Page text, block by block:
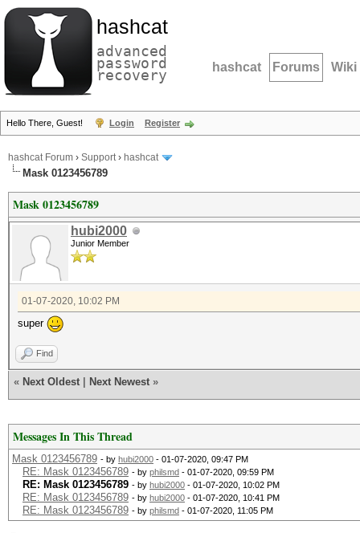
hashcat
advanced
password
recovery hashcat Forums Wiki
Hello There, Guest! Login Register
hashcat Forum › Support› hashcat
Mask 0123456789
Mask 0123456789
hubi2000
Junior Member
01-07-2020, 10:02 PM
super
Find
« Next Oldest Next Newest »
Messages In This Thread
Mask 0123456789 - by hubi2000 - 01-07-2020, 09:47 PM
RE: Mask 0123456789 - by philsmd - 01-07-2020, 09:59 PM
RE: Mask 0123456789 - by hubi2000 - 01-07-2020, 10:02 PM
RE: Mask 0123456789 - by hubi2000 - 01-07-2020, 10:41 PM
RE: Mask 0123456789 - by philsmd - 01-07-2020, 11:05 PM